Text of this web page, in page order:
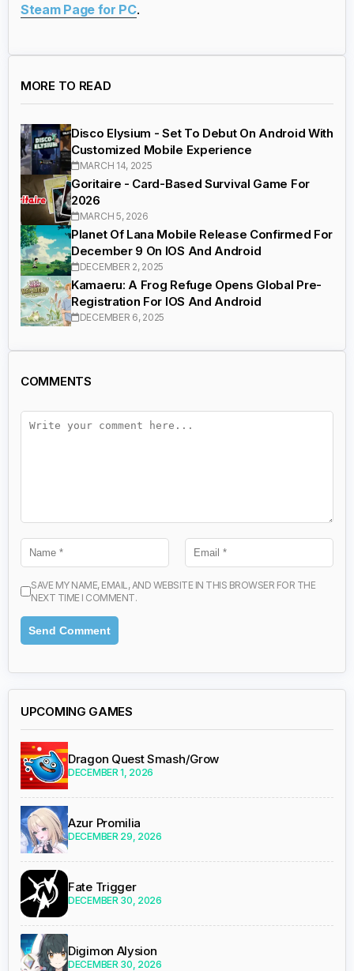
Steam Page for PC.
MORE TO READ
Disco Elysium - Set To Debut On Android With
Customized Mobile Experience
MARCH 14, 2025
Goritaire - Card-Based Survival Game For
2026
MARCH 5, 2026
Planet Of Lana Mobile Release Confirmed For
December 9 On IOS And Android
DECEMBER 2, 2025
Kamaeru: A Frog Refuge Opens Global Pre-
Registration For IOS And Android
DECEMBER 6, 2025
COMMENTS
SAVE MY NAME, EMAIL, AND WEBSITE IN THIS BROWSER FOR THE
NEXT TIME I COMMENT.
UPCOMING GAMES
Dragon Quest Smash/Grow
DECEMBER 1, 2026
Azur Promilia
DECEMBER 29, 2026
Fate Trigger
DECEMBER 30, 2026
Digimon Alysion
DECEMBER 30, 2026